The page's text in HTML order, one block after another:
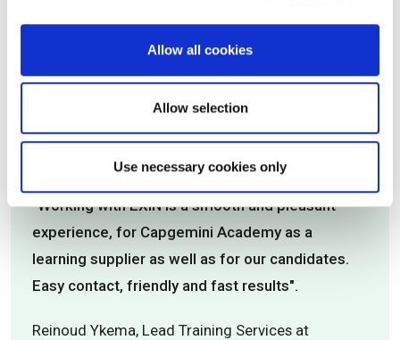
Allow all cookies
Allow selection
Use necessary cookies only
"Working with EXIN is a smooth and pleasant
experience, for Capgemini Academy as a
learning supplier as well as for our candidates.
Easy contact, friendly and fast results".
Reinoud Ykema, Lead Training Services at